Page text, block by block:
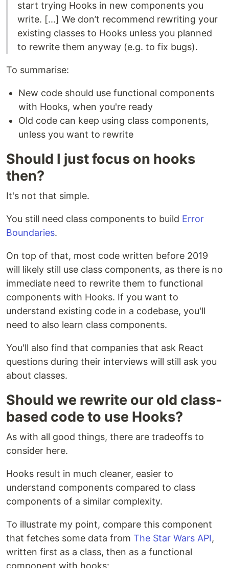
start trying Hooks in new components you
write. [...] We don’t recommend rewriting your
existing classes to Hooks unless you planned
to rewrite them anyway (e.g. to fix bugs).
To summarise:
New code should use functional components
with Hooks, when you're ready
Old code can keep using class components,
unless you want to rewrite
Should I just focus on hooks
then?
It's not that simple.
You still need class components to build Error
Boundaries.
On top of that, most code written before 2019
will likely still use class components, as there is no
immediate need to rewrite them to functional
components with Hooks. If you want to
understand existing code in a codebase, you'll
need to also learn class components.
You'll also find that companies that ask React
questions during their interviews will still ask you
about classes.
Should we rewrite our old class-
based code to use Hooks?
As with all good things, there are tradeoffs to
consider here.
Hooks result in much cleaner, easier to
understand components compared to class
components of a similar complexity.
To illustrate my point, compare this component
that fetches some data from The Star Wars API,
written first as a class, then as a functional
component with hooks: